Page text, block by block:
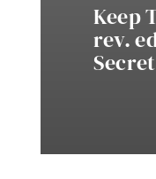
Keep
rev.